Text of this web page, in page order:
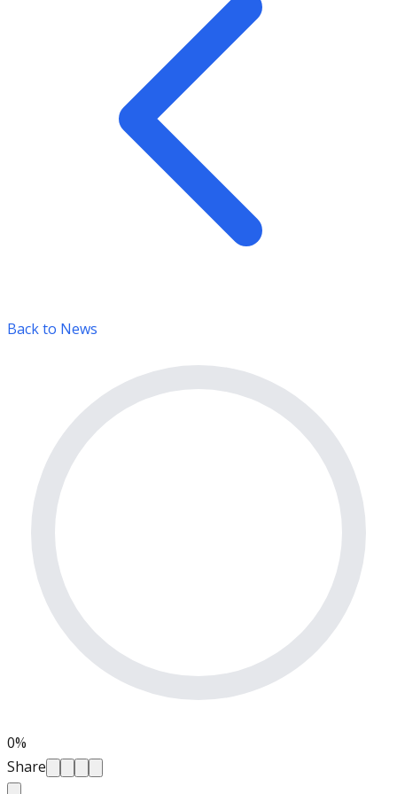
Back to News
0%
Share